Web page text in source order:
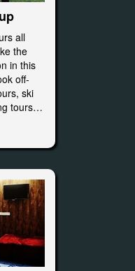
all
the
in this
off-
ski
tours…